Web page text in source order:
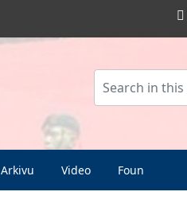
Arkivu Video Foun